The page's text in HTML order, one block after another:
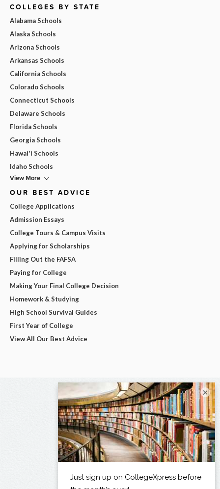
COLLEGES BY STATE
Alabama Schools
Alaska Schools
Arizona Schools
Arkansas Schools
California Schools
Colorado Schools
Connecticut Schools
Delaware Schools
Florida Schools
Georgia Schools
Hawai'i Schools
Idaho Schools
View More
OUR BEST ADVICE
College Applications
Admission Essays
College Tours & Campus Visits
Applying for Scholarships
Filling Out the FAFSA
Paying for College
Making Your Final College Decision
Homework & Studying
High School Survival Guides
First Year of College
View All Our Best Advice
×